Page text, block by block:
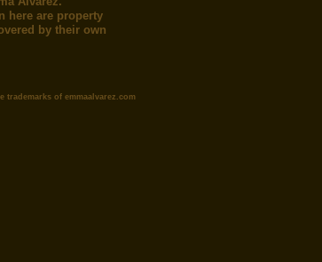
here are property
by their own
trademarks of emmaalvarez.com